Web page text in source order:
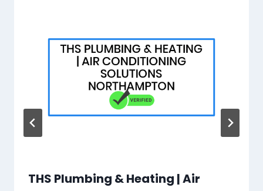
THS Plumbing & Heating | Air